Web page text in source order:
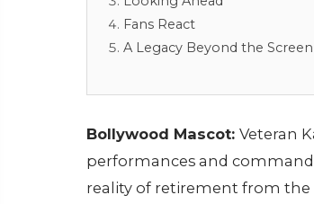
Fans React
A Legacy Beyond the Screen
Bollywood Mascot: Veteran
performances and
reality of retirement from the